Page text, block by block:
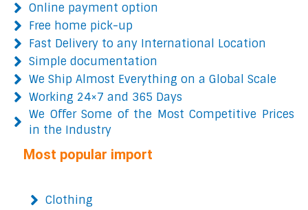
Online payment option
Free home pick-up
Fast Delivery to any International Location
Simple documentation
We Ship Almost Everything on a Global Scale
Working 24×7 and 365 Days
We Offer Some of the Most Competitive Prices
in the Industry
Most popular import
Clothing